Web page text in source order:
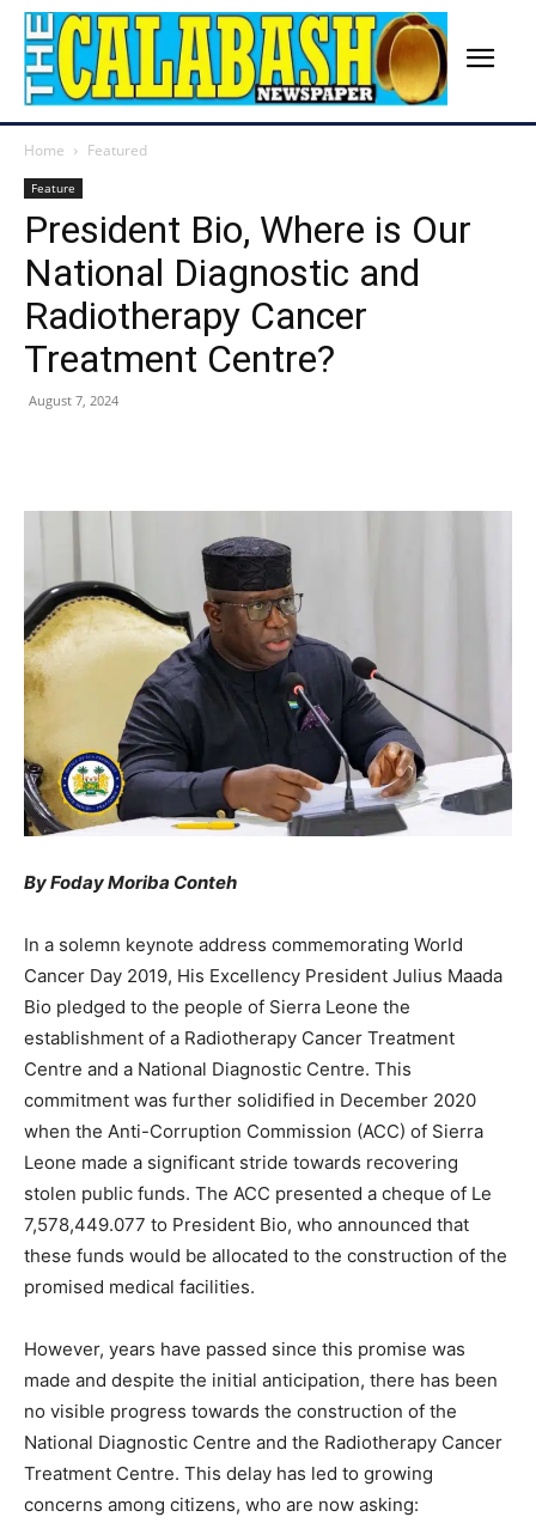
Home Featured
Feature
President Bio, Where is Our
National Diagnostic and
Radiotherapy Cancer
Treatment Centre?
August 7, 2024
By Foday Moriba Conteh
In a solemn keynote address commemorating World
Cancer Day 2019, His Excellency President Julius Maada
Bio pledged to the people of Sierra Leone the
establishment of a Radiotherapy Cancer Treatment
Centre and a National Diagnostic Centre. This
commitment was further solidified in December 2020
when the Anti-Corruption Commission (ACC) of Sierra
Leone made a significant stride towards recovering
stolen public funds. The ACC presented a cheque of Le
7,578,449.077 to President Bio, who announced that
these funds would be allocated to the construction of the
promised medical facilities.
However, years have passed since this promise was
made and despite the initial anticipation, there has been
no visible progress towards the construction of the
National Diagnostic Centre and the Radiotherapy Cancer
Treatment Centre. This delay has led to growing
concerns among citizens, who are now asking: